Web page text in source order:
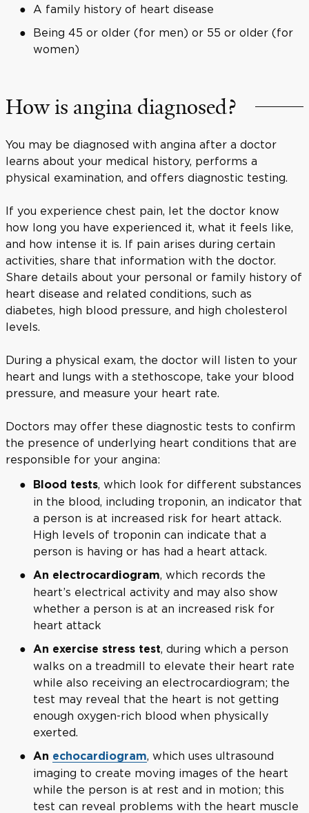
A family history of heart disease
Being 45 or older (for men) or 55 or older (for
women)
How is angina diagnosed?
You may be diagnosed with angina after a doctor
learns about your medical history, performs a
physical examination, and offers diagnostic testing.
If you experience chest pain, let the doctor know
how long you have experienced it, what it feels like,
and how intense it is. If pain arises during certain
activities, share that information with the doctor.
Share details about your personal or family history of
heart disease and related conditions, such as
diabetes, high blood pressure, and high cholesterol
levels.
During a physical exam, the doctor will listen to your
heart and lungs with a stethoscope, take your blood
pressure, and measure your heart rate.
Doctors may offer these diagnostic tests to confirm
the presence of underlying heart conditions that are
responsible for your angina:
Blood tests, which look for different substances
in the blood, including troponin, an indicator that
a person is at increased risk for heart attack.
High levels of troponin can indicate that a
person is having or has had a heart attack.
An electrocardiogram, which records the
heart’s electrical activity and may also show
whether a person is at an increased risk for
heart attack
An exercise stress test, during which a person
walks on a treadmill to elevate their heart rate
while also receiving an electrocardiogram; the
test may reveal that the heart is not getting
enough oxygen-rich blood when physically
exerted.
An echocardiogram, which uses ultrasound
imaging to create moving images of the heart
while the person is at rest and in motion; this
test can reveal problems with the heart muscle